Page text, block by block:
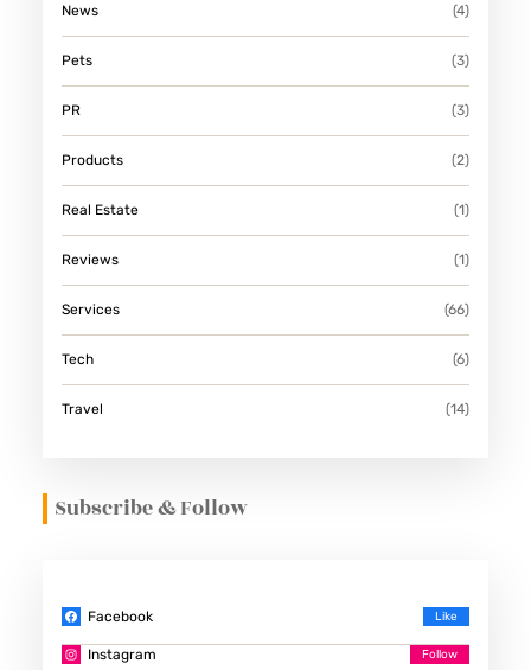
L
R
E
S
News (4)
Pets (3)
PR (3)
Products (2)
Real Estate (1)
Reviews (1)
Services (66)
Tech (6)
Travel (14)
Subscribe & Follow
Facebook
Instagram